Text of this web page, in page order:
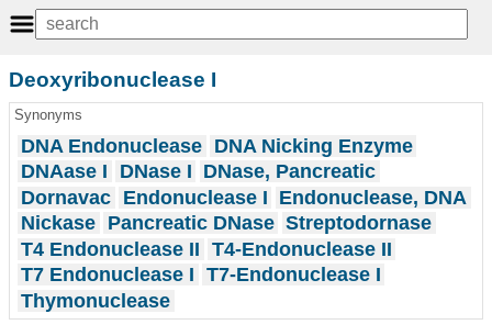
Deoxyribonuclease I
Synonyms
DNA Endonuclease DNA Nicking Enzyme
DNAase I
DNase I DNase, Pancreatic
Dornavac Endonuclease I Endonuclease, DNA
Nickase Pancreatic DNase Streptodornase
T4 Endonuclease II T4-Endonuclease II
T7 Endonuclease I T7-Endonuclease I
Thymonuclease